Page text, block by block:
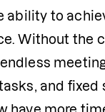
ability to
Without the
and fixed